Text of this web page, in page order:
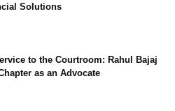
Solutions
to the Courtroom: Rahul Bajaj
as an Advocate